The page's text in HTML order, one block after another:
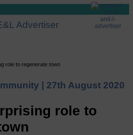
role to regenerate town
| 27th August 2020
role to